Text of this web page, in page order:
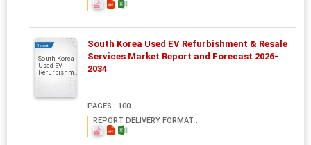
Report
South Korea
Used EV
Refurbishm..
.
South Korea Used EV Refurbishment & Resale
Services Market Report and Forecast 2026-
2034
PAGES : 100
REPORT DELIVERY FORMAT :